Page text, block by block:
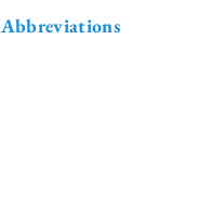
Abbreviations